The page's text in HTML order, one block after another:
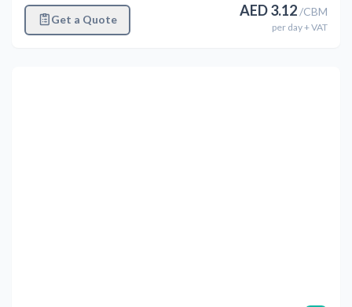
Get a Quote
AED3.12/CBM
per day+ VAT